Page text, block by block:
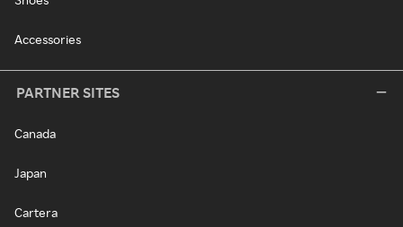
Accessories
PARTNER SITES
Canada
Japan
Cartera